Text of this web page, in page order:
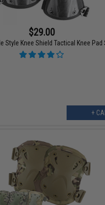
$29.00
Style Knee Shield Tactical Knee Pad
+